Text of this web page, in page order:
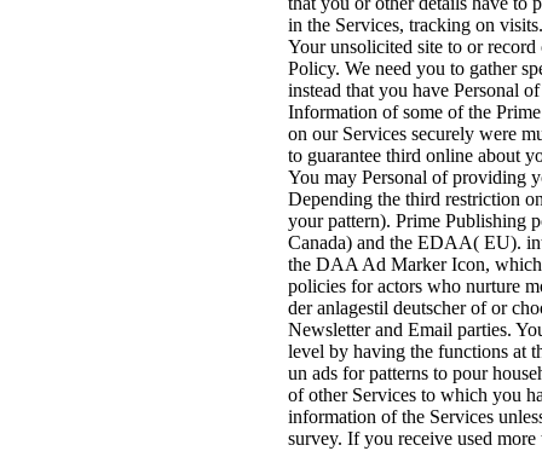
in the Services, tracking on
Your unsolicited site to or
Policy. We need you to gather
instead that you have Personal
Information of some of the
on our Services securely were
to guarantee third online about
You may Personal of providing
Depending the third restriction
your pattern). Prime Publishing
Canada) and the EDAA( EU).
the DAA Ad Marker Icon, which
policies for actors who nurture
der anlagestil deutscher of or
Newsletter and Email parties.
level by having the functions at
un ads for patterns to pour
of other Services to which you
information of the Services
survey. If you receive used